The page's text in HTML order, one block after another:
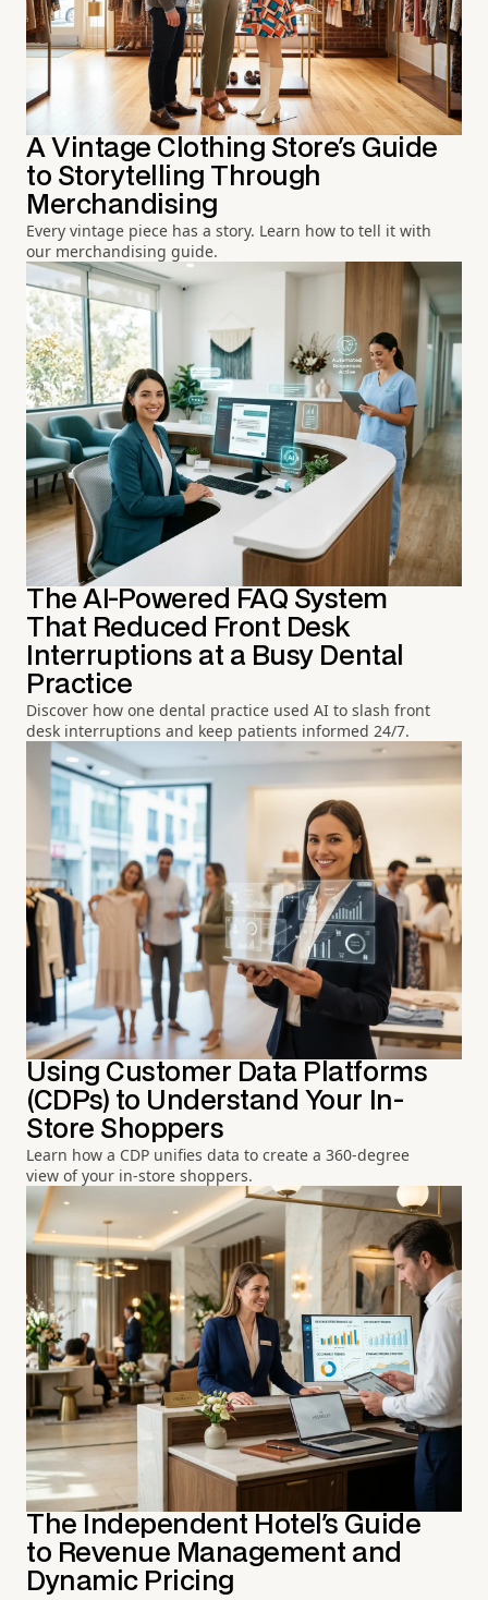
A Vintage Clothing Store's Guide
to Storytelling Through
Merchandising
Every vintage piece has a story. Learn how to tell it with
our merchandising guide.
The AI-Powered FAQ System
That Reduced Front Desk
Interruptions at a Busy Dental
Practice
Discover how one dental practice used AI to slash front
desk interruptions and keep patients informed 24/7.
Using Customer Data Platforms
(CDPs) to Understand Your In-
Store Shoppers
Learn how a CDP unifies data to create a 360-degree
view of your in-store shoppers.
The Independent Hotel's Guide
to Revenue Management and
Dynamic Pricing